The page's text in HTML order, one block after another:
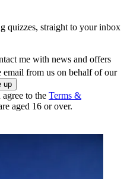
quizzes, straight to your inbox
me with news and offers
email from us on behalf of our
to the Terms &
aged 16 or over.